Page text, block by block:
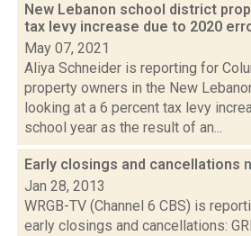
New Lebanon school district
tax levy increase due to 2020
May 07, 2021
Aliya Schneider is reporting for
property owners in the New
looking at a 6 percent tax levy
school year as the result of an...
Early closings and cancellations
Jan 28, 2013
WRGB-TV (Channel 6 CBS) is
early closings and cancellations: